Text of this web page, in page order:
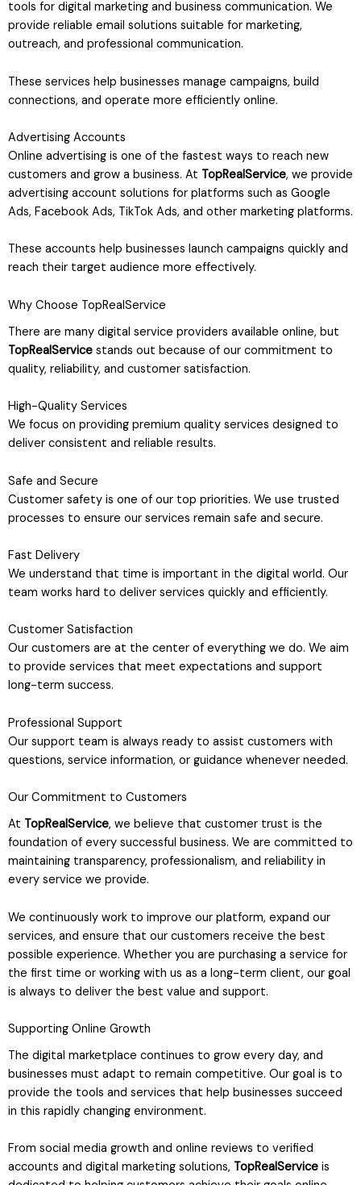
tools for digital marketing and business communication. We
provide reliable email solutions suitable for marketing,
outreach, and professional communication.
These services help businesses manage campaigns, build
connections, and operate more efficiently online.
Advertising Accounts
Online advertising is one of the fastest ways to reach new
customers and grow a business. At TopRealService, we provide
advertising account solutions for platforms such as Google
Ads, Facebook Ads, TikTok Ads, and other marketing platforms.
These accounts help businesses launch campaigns quickly and
reach their target audience more effectively.
Why Choose TopRealService
There are many digital service providers available online, but
TopRealService stands out because of our commitment to
quality, reliability, and customer satisfaction.
High-Quality Services
We focus on providing premium quality services designed to
deliver consistent and reliable results.
Safe and Secure
Customer safety is one of our top priorities. We use trusted
processes to ensure our services remain safe and secure.
Fast Delivery
We understand that time is important in the digital world. Our
team works hard to deliver services quickly and efficiently.
Customer Satisfaction
Our customers are at the center of everything we do. We aim
to provide services that meet expectations and support
long-term success.
Professional Support
Our support team is always ready to assist customers with
questions, service information, or guidance whenever needed.
Our Commitment to Customers
At TopRealService, we believe that customer trust is the
foundation of every successful business. We are committed to
maintaining transparency, professionalism, and reliability in
every service we provide.
We continuously work to improve our platform, expand our
services, and ensure that our customers receive the best
possible experience. Whether you are purchasing a service for
the first time or working with us as a long-term client, our goal
is always to deliver the best value and support.
Supporting Online Growth
The digital marketplace continues to grow every day, and
businesses must adapt to remain competitive. Our goal is to
provide the tools and services that help businesses succeed
in this rapidly changing environment.
From social media growth and online reviews to verified
accounts and digital marketing solutions, TopRealService is